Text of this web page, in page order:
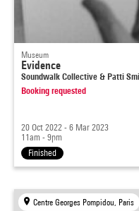
Museum
Evidence
Soundwalk Collective & Patti
Booking requested
20 Oct 2022 - 6 Mar 2023
11am - 9pm
Finished
Centre Georges Pompidou, Paris